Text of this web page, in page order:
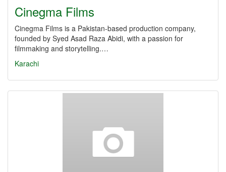
Cinegma Films
Cinegma Films is a Pakistan-based production company,
founded by Syed Asad Raza Abidi, with a passion for
filmmaking and storytelling.…
Karachi